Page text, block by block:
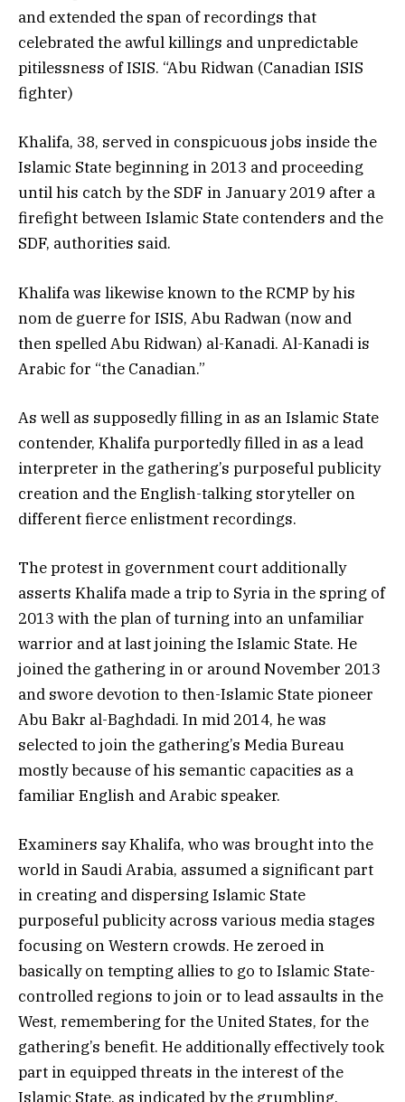
and extended the span of recordings that
celebrated the awful killings and unpredictable
pitilessness of ISIS. “Abu Ridwan (Canadian ISIS
fighter)
Khalifa, 38, served in conspicuous jobs inside the
Islamic State beginning in 2013 and proceeding
until his catch by the SDF in January 2019 after a
firefight between Islamic State contenders and the
SDF, authorities said.
Khalifa was likewise known to the RCMP by his
nom de guerre for ISIS, Abu Radwan (now and
then spelled Abu Ridwan) al-Kanadi. Al-Kanadi is
Arabic for “the Canadian.”
As well as supposedly filling in as an Islamic State
contender, Khalifa purportedly filled in as a lead
interpreter in the gathering’s purposeful publicity
creation and the English-talking storyteller on
different fierce enlistment recordings.
The protest in government court additionally
asserts Khalifa made a trip to Syria in the spring of
2013 with the plan of turning into an unfamiliar
warrior and at last joining the Islamic State. He
joined the gathering in or around November 2013
and swore devotion to then-Islamic State pioneer
Abu Bakr al-Baghdadi. In mid 2014, he was
selected to join the gathering’s Media Bureau
mostly because of his semantic capacities as a
familiar English and Arabic speaker.
Examiners say Khalifa, who was brought into the
world in Saudi Arabia, assumed a significant part
in creating and dispersing Islamic State
purposeful publicity across various media stages
focusing on Western crowds. He zeroed in
basically on tempting allies to go to Islamic State-
controlled regions to join or to lead assaults in the
West, remembering for the United States, for the
gathering’s benefit. He additionally effectively took
part in equipped threats in the interest of the
Islamic State, as indicated by the grumbling.